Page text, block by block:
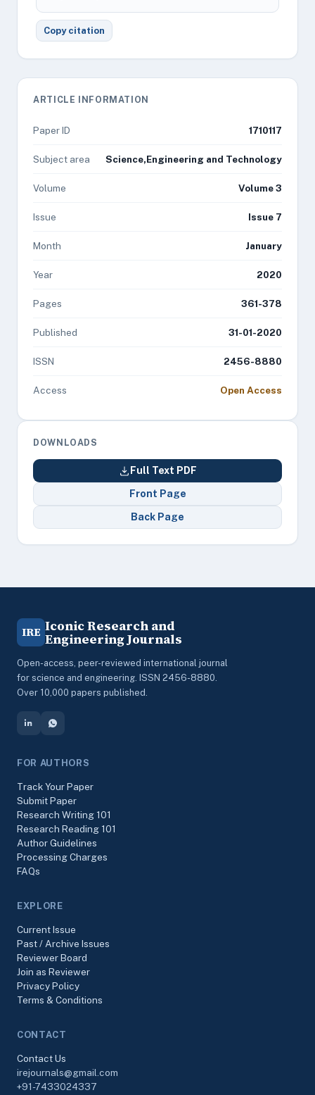
Copy citation
ARTICLE INFORMATION
Paper ID 1710117
Subject area Science,Engineering and Technology
Volume Volume 3
Issue Issue 7
Month January
Year 2020
Pages 361-378
Published 31-01-2020
ISSN 2456-8880
Access Open Access
DOWNLOADS
Full Text PDF
Front Page
Back Page
IRE Iconic Research and
Engineering Journals
Open-access, peer-reviewed international journal
for science and engineering. ISSN 2456-8880.
Over 10,000 papers published.
FOR AUTHORS
Track Your Paper
Submit Paper
Research Writing 101
Research Reading 101
Author Guidelines
Processing Charges
FAQs
EXPLORE
Current Issue
Past / Archive Issues
Reviewer Board
Join as Reviewer
Privacy Policy
Terms & Conditions
CONTACT
Contact Us
irejournals@gmail.com
+91-7433024337